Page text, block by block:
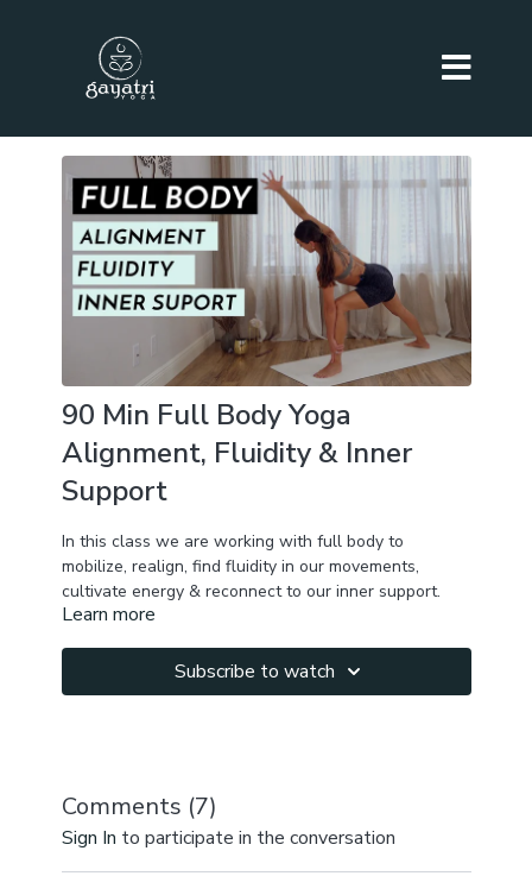
90 Min Full Body Yoga
Alignment, Fluidity & Inner
Support
In this class we are working with full body to
mobilize, realign, find fluidity in our movements,
cultivate energy & reconnect to our inner support.
hip joints, pelvis, spine, ribcage & then balancing
breathing pattern. We will then cultivate energy,
You will balance your energy, physical body &
Learn more
Subscribe to watch
Comments (7)
Sign In to participate in the conversation